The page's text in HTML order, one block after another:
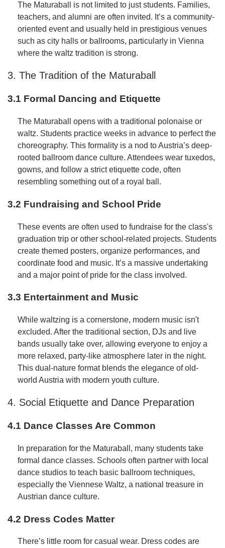
The Maturaball is not limited to just students. Families,
teachers, and alumni are often invited. It’s a community-
oriented event and usually held in prestigious venues
such as city halls or ballrooms, particularly in Vienna
where the waltz tradition is strong.
3. The Tradition of the Maturaball
3.1 Formal Dancing and Etiquette
The Maturaball opens with a traditional polonaise or
waltz. Students practice weeks in advance to perfect the
choreography. This formality is a nod to Austria’s deep-
rooted ballroom dance culture. Attendees wear tuxedos,
gowns, and follow a strict etiquette code, often
resembling something out of a royal ball.
3.2 Fundraising and School Pride
These events are often used to fundraise for the class's
graduation trip or other school-related projects. Students
create themed posters, organize performances, and
coordinate food and music. It’s a massive undertaking
and a major point of pride for the class involved.
3.3 Entertainment and Music
While waltzing is a cornerstone, modern music isn't
excluded. After the traditional section, DJs and live
bands usually take over, allowing everyone to enjoy a
more relaxed, party-like atmosphere later in the night.
This dual-nature format blends the elegance of old-
world Austria with modern youth culture.
4. Social Etiquette and Dance Preparation
4.1 Dance Classes Are Common
In preparation for the Maturaball, many students take
formal dance classes. Schools often partner with local
dance studios to teach basic ballroom techniques,
especially the Viennese Waltz, a national treasure in
Austrian dance culture.
4.2 Dress Codes Matter
There’s little room for casual wear. Dress codes are